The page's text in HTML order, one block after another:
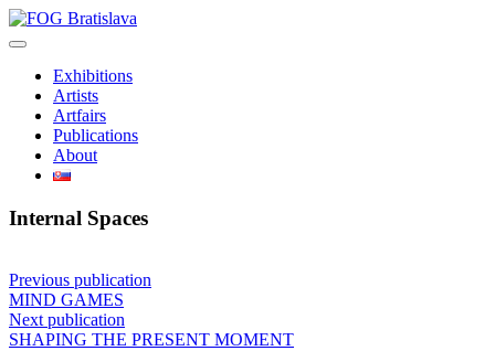
Skip
to
Exhibitions
Artists
Artfairs
Publications
About
Internal Spaces
Post
navigation
Previous publication
MIND GAMES
Next publication
SHAPING THE PRESENT MOMENT